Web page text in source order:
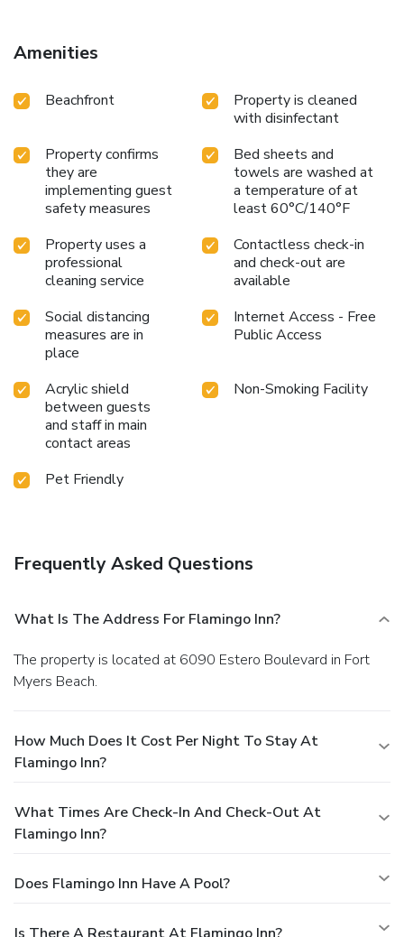
Amenities
Beachfront
Property is cleaned
with disinfectant
Property confirms
they are
implementing guest
safety measures
Bed sheets and
towels are washed at
a temperature of at
least 60°C/140°F
Property uses a
professional
cleaning service
Contactless check-in
and check-out are
available
Social distancing
measures are in
place
Internet Access - Free
Public Access
Acrylic shield
between guests
and staff in main
contact areas
Non-Smoking Facility
Pet Friendly
Frequently Asked Questions
What Is The Address For Flamingo Inn?
The property is located at 6090 Estero Boulevard in Fort
Myers Beach.
How Much Does It Cost Per Night To Stay At
Flamingo Inn?
What Times Are Check-In And Check-Out At
Flamingo Inn?
Does Flamingo Inn Have A Pool?
Is There A Restaurant At Flamingo Inn?